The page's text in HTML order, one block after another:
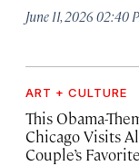
June 11, 2026 02:40
ART + CULTURE
This Obama-
Chicago Visits
Couple’s